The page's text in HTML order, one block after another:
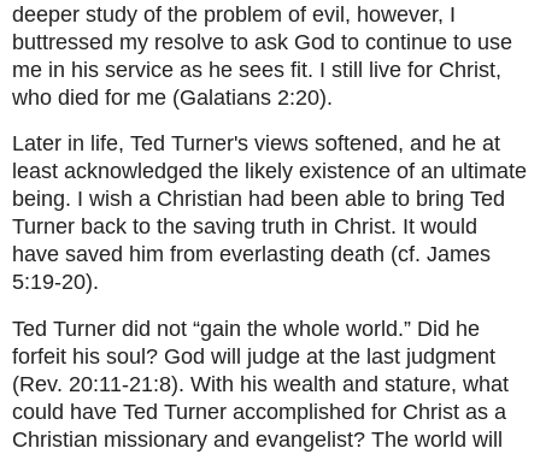
deeper study of the problem of evil, however, I
buttressed my resolve to ask God to continue to use
me in his service as he sees fit. I still live for Christ,
who died for me (Galatians 2:20).
Later in life, Ted Turner's views softened, and he at
least acknowledged the likely existence of an ultimate
being. I wish a Christian had been able to bring Ted
Turner back to the saving truth in Christ. It would
have saved him from everlasting death (cf. James
5:19-20).
Ted Turner did not “gain the whole world.” Did he
forfeit his soul? God will judge at the last judgment
(Rev. 20:11-21:8). With his wealth and stature, what
could have Ted Turner accomplished for Christ as a
Christian missionary and evangelist? The world will